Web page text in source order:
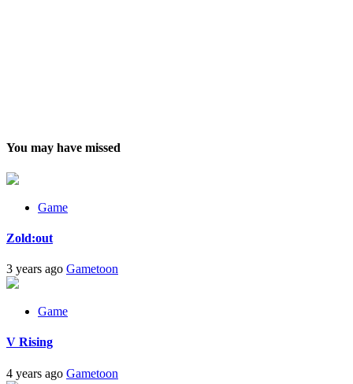
You may have missed
Game
Zold:out
3 years ago Gametoon
Game
V Rising
4 years ago Gametoon